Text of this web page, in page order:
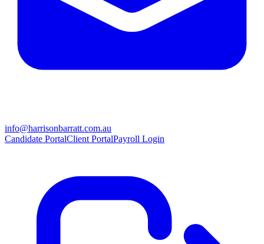
info@harrisonbarratt.com.au
Candidate PortalClient PortalPayroll Login